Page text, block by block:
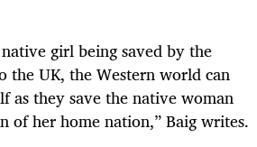
girl being saved by the
the UK, the Western world can
as they save the native woman
of her home nation,” Baig writes.